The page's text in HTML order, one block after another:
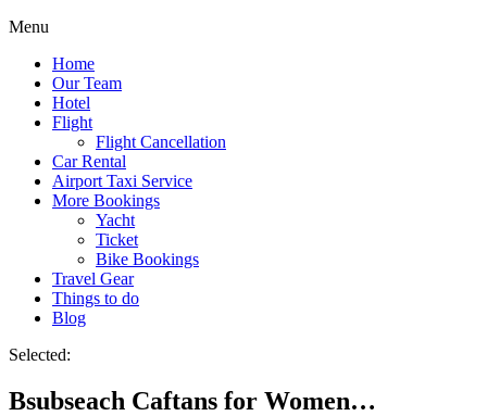
Menu
Home
Our Team
Hotel
Flight
Flight Cancellation
Car Rental
Airport Taxi Service
More Bookings
Yacht
Ticket
Bike Bookings
Travel Gear
Things to do
Blog
Selected:
Bsubseach Caftans for Women…